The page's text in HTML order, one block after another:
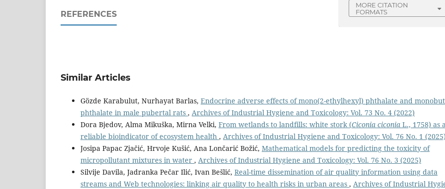
REFERENCES
MORE CITATION
FORMATS
Similar Articles
Gözde Karabulut, Nurhayat Barlas, Endocrine adverse effects of mono(2-ethylhexyl) phthalate and
phthalate in male pubertal rats , Archives of Industrial Hygiene and Toxicology: Vol. 73 No. 4 (2022)
Dora Bjedov, Alma Mikuška, Mirna Velki, From wetlands to landfills: white stork (Ciconia ciconia L., 1758) as
reliable bioindicator of ecosystem health , Archives of Industrial Hygiene and Toxicology: Vol. 76 No. 1
Josipa Papac Zjačić, Hrvoje Kušić, Ana Lončarić Božić, Mathematical models for predicting the toxicity of
micropollutant mixtures in water , Archives of Industrial Hygiene and Toxicology: Vol. 76 No. 3 (2025)
Silvije Davila, Jadranka Pečar Ilić, Ivan Bešlić, Real-time dissemination of air quality information using data
streams and Web technologies: linking air quality to health risks in urban areas , Archives of Industrial